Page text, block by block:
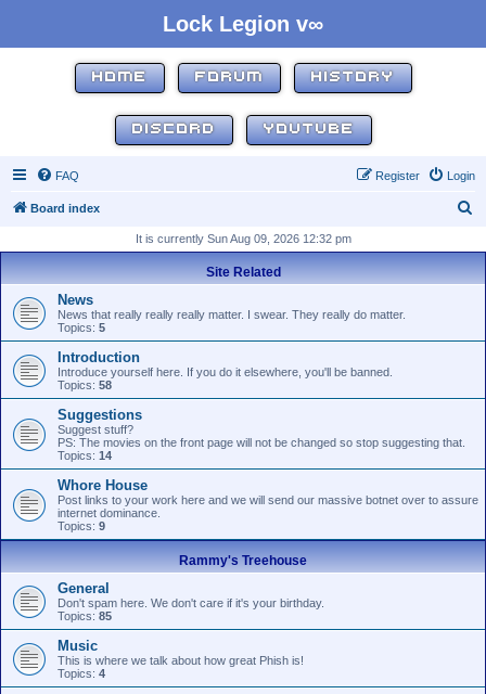
Lock Legion v∞
HOME FORUM HISTORY
DISCORD YOUTUBE
FAQ Login
Register
Board index
r
It is currently Sun Aug 09, 2026 12:32 pm
Site Related
News
News that really really really matter. I swear. They really do matter.
Topics: 5
Introduction
Introduce yourself here. If you do it elsewhere, you'll be banned.
Topics: 58
Suggestions
Suggest stuff?
PS: The movies on the front page will not be changed so stop suggesting that.
Topics: 14
Whore House
Post links to your work here and we will send our massive botnet over to assure
internet dominance.
Topics: 9
Rammy's Treehouse
General
Don't spam here. We don't care if it's your birthday.
Topics: 85
Music
This is where we talk about how great Phish is!
Topics: 4